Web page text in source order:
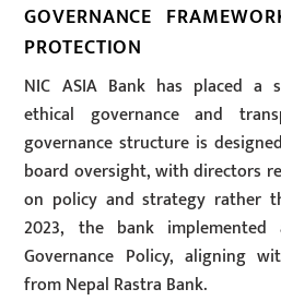
GOVERNANCE
PROTECTION
NIC ASIA Bank has placed a
ethical governance and
governance structure is
board oversight, with directors
on policy and strategy rather
2023, the bank implemented
Governance Policy, aligning
from Nepal Rastra Bank.